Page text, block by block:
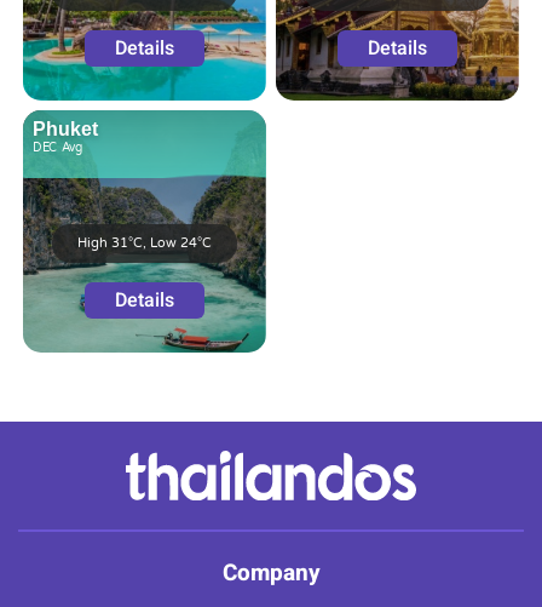
Details Details
Phuket
DEC Avg
High 31°C, Low 24°C
Details
Company